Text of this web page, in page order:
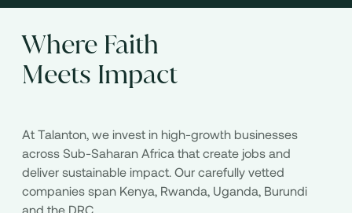
Where Faith
Meets Impact
At Talanton, we invest in high-growth businesses
across Sub-Saharan Africa that create jobs and
deliver sustainable impact. Our carefully vetted
companies span Kenya, Rwanda, Uganda, Burundi
and the DRC.